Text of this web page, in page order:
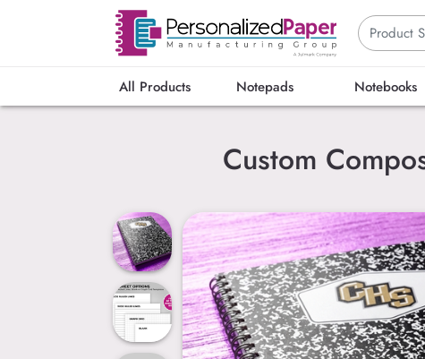
All Products Notepads Notebooks
Custom